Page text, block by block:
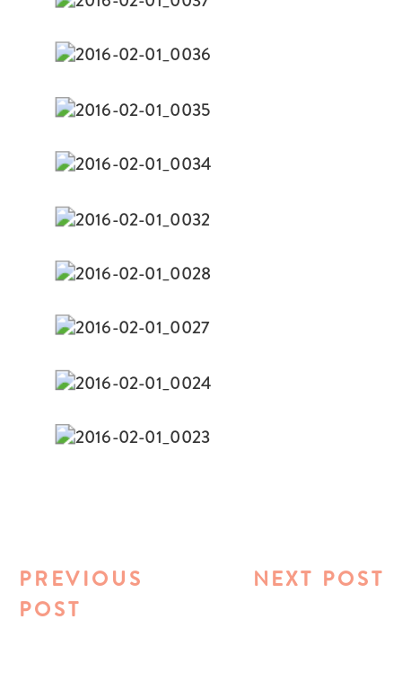
NEXT POST
PREVIOUS
POST